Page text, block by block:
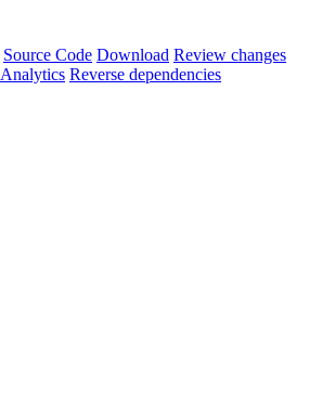
Source Code Download Review changes
Analytics Reverse dependencies